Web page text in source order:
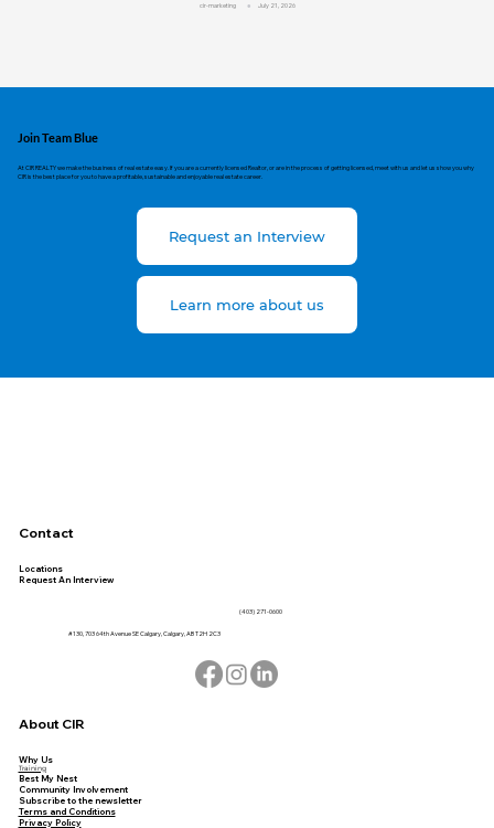
cir-marketing July 21, 2026
Join Team Blue
At CIR REALTY we make the business of real estate easy. If you are a currently licensed Realtor, or are in the process of getting licensed, meet with us and let us show you why
CIR is the best place for you to have a profitable, sustainable and enjoyable real estate career.
Request an Interview
Learn more about us
Contact
Locations
Request An Interview
(403) 271-0600
#130, 703 64th Avenue SE Calgary, Calgary, AB T2H 2C3
About CIR
Why Us
Training
Best My Nest
Community Involvement
Subscribe to the newsletter
Terms and Conditions
Privacy Policy